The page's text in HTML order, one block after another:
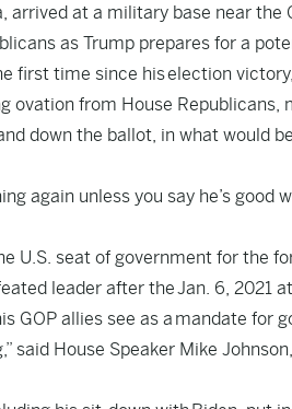
arrived at a military base near
as Trump prepares for a
first time since hiselection victory
ovation from House
down the ballot, in what would
again unless you say he’s
U.S. seat of government for the
leader after theJan. 6, 2021
GOP allies see as a mandate for
said House Speaker Mike